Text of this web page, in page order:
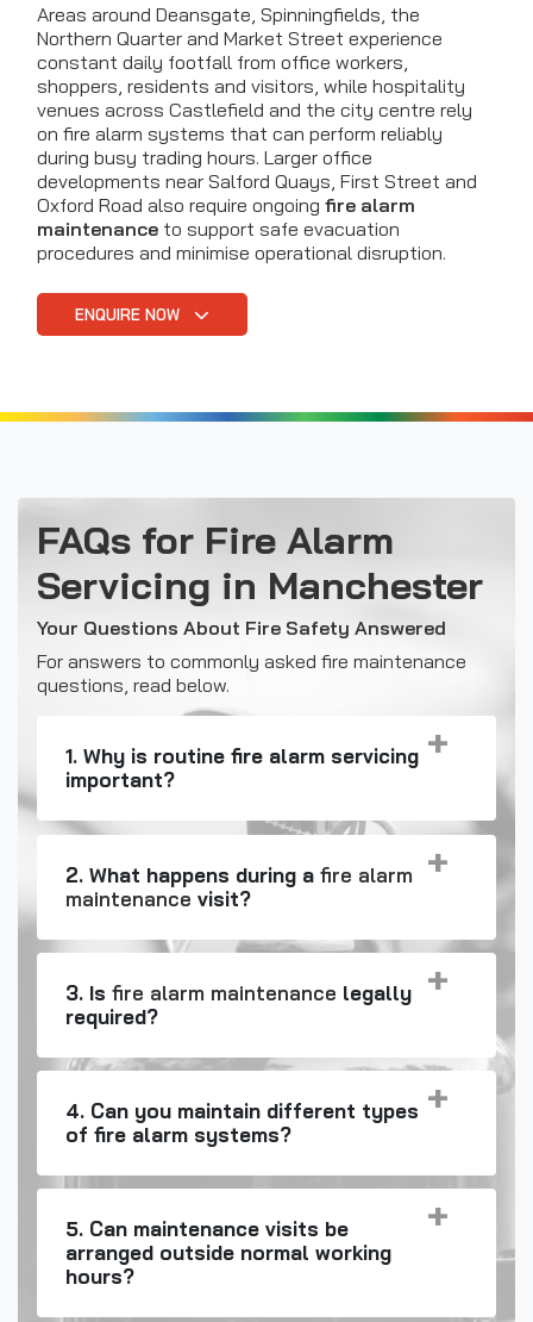
Areas around Deansgate, Spinningfields, the
Northern Quarter and Market Street experience
constant daily footfall from office workers,
shoppers, residents and visitors, while hospitality
venues across Castlefield and the city centre rely
on fire alarm systems that can perform reliably
during busy trading hours. Larger office
developments near Salford Quays, First Street and
Oxford Road also require ongoing fire alarm
maintenance to support safe evacuation
procedures and minimise operational disruption.
ENQUIRE NOW
FAQs for Fire Alarm
Servicing in Manchester
Your Questions About Fire Safety Answered
For answers to commonly asked fire maintenance
questions, read below.
1. Why is routine fire alarm servicing
important?
2. What happens during a fire alarm
maintenance visit?
3. Is fire alarm maintenance legally
required?
4. Can you maintain different types
of fire alarm systems?
5. Can maintenance visits be
arranged outside normal working
hours?